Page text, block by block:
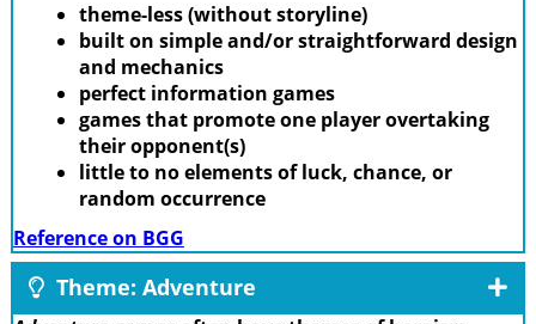
theme-less (without storyline)
built on simple and/or straightforward design
and mechanics
perfect information games
games that promote one player overtaking
their opponent(s)
little to no elements of luck, chance, or
random occurrence
Reference on BGG
Theme: Adventure